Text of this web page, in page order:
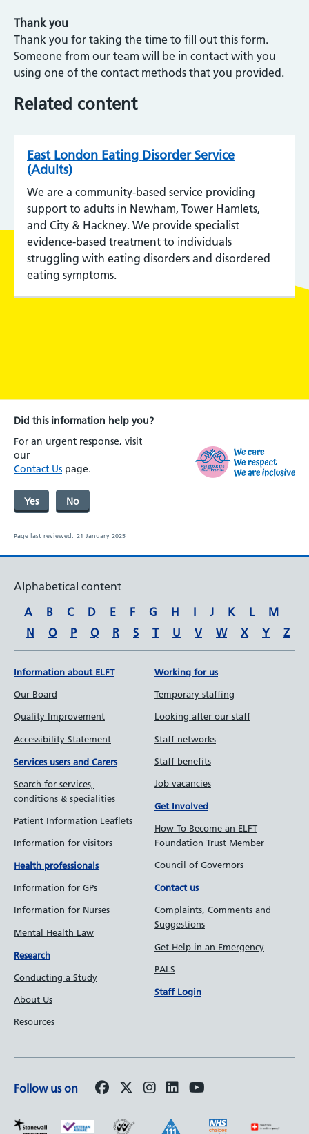
Thank you
Thank you for taking the time to fill out this form.
Someone from our team will be in contact with you
using one of the contact methods that you provided.
Related content
East London Eating Disorder Service
(Adults)
We are a community-based service providing
support to adults in Newham, Tower Hamlets,
and City & Hackney. We provide specialist
evidence-based treatment to individuals
struggling with eating disorders and disordered
eating symptoms.
Did this information help you?
For an urgent response, visit
our
Contact Us page.
Yes No
Page last reviewed: 21 January 2025
Alphabetical content
A
B C D E F G H I J K L
M
N
O P Q R S T U V W X Y Z
Information about ELFT
Our Board
Quality Improvement
Accessibility Statement
Services users and Carers
Search for services,
conditions & specialities
Patient Information Leaflets
Information for visitors
Health professionals
Information for GPs
Information for Nurses
Mental Health Law
Research
Conducting a Study
About Us
Resources
Working for us
Temporary staffing
Looking after our staff
Staff networks
Staff benefits
Job vacancies
Get Involved
How To Become an ELFT
Foundation Trust Member
Council of Governors
Contact us
Complaints, Comments and
Suggestions
Get Help in an Emergency
PALS
Staff Login
Follow us on